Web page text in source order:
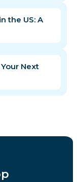
the US: A
Next